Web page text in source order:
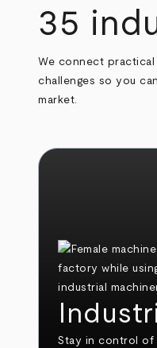
35
We connect
challenges so you
market.
Stay in control of